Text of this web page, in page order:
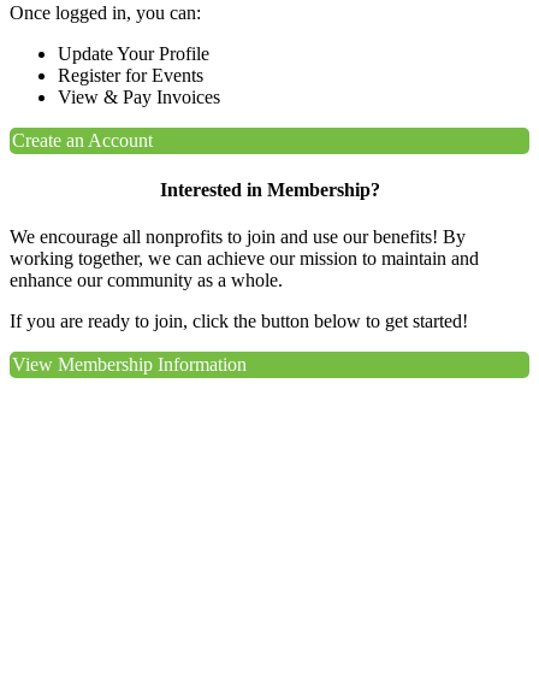
Once logged in, you can:
Update Your Profile
Register for Events
View & Pay Invoices
Create an Account
Interested in Membership?
We encourage all nonprofits to join and use our benefits! By
working together, we can achieve our mission to maintain and
enhance our community as a whole.
If you are ready to join, click the button below to get started!
View Membership Information